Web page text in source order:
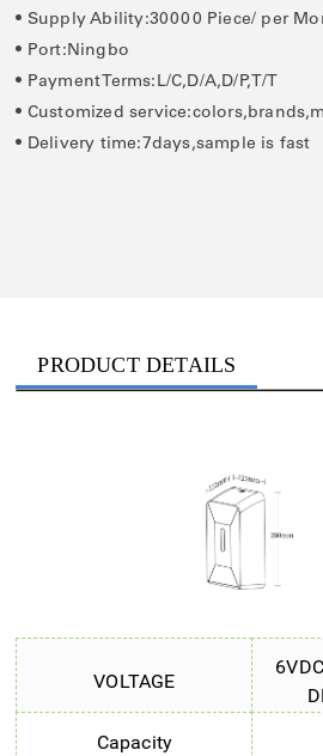
• Supply Ability:30000 Piece/ per
• Port:Ningbo
• Payment Terms:L/C,D/A,D/P,T/T
• Customized
• Delivery time:7days,sample is fast
PRODUCT DETAILS
VOLTAGE
Capacity